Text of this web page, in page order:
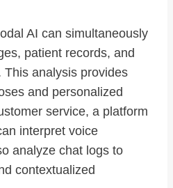
AI can simultaneously
patient records, and
This analysis provides
and personalized
service, a platform
interpret voice
analyze chat logs to
contextualized